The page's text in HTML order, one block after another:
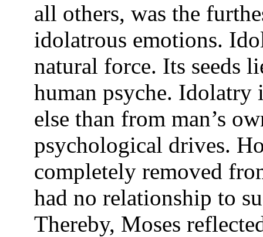
all others, was the
idolatrous emotions.
natural force. Its seeds
human psyche. Idolatry
else than from man’s
psychological drives.
completely removed
had no relationship to
Thereby, Moses